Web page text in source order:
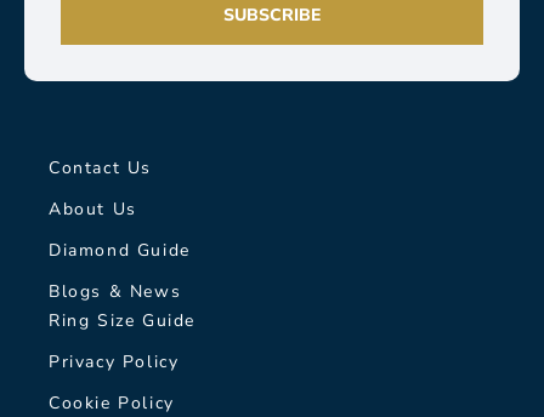
SUBSCRIBE
Contact Us
About Us
Diamond Guide
Blogs & News
Ring Size Guide
Privacy Policy
Cookie Policy